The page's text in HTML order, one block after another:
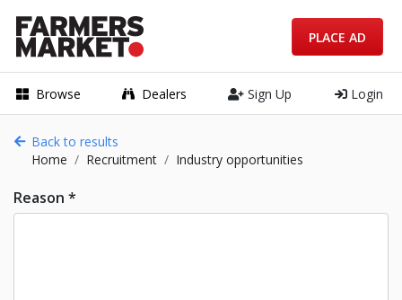
Browse Dealers Sign Up Login
PLACE AD
Back to results
Home
Recruitment Industry opportunities
Reason *